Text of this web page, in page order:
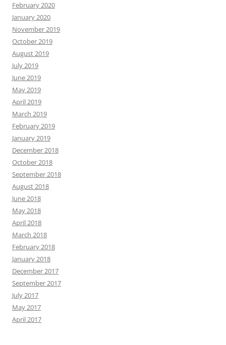
February 2020
January 2020
November 2019
October 2019
August 2019
July 2019
June 2019
May 2019
April 2019
March 2019
February 2019
January 2019
December 2018
October 2018
September 2018
August 2018
June 2018
May 2018
April 2018
March 2018
February 2018
January 2018
December 2017
September 2017
July 2017
May 2017
April 2017